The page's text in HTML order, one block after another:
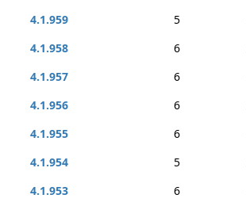
4.1.959
5
4.1.958
6
4.1.957
6
4.1.956
6
4.1.955
6
4.1.954
5
4.1.953
6